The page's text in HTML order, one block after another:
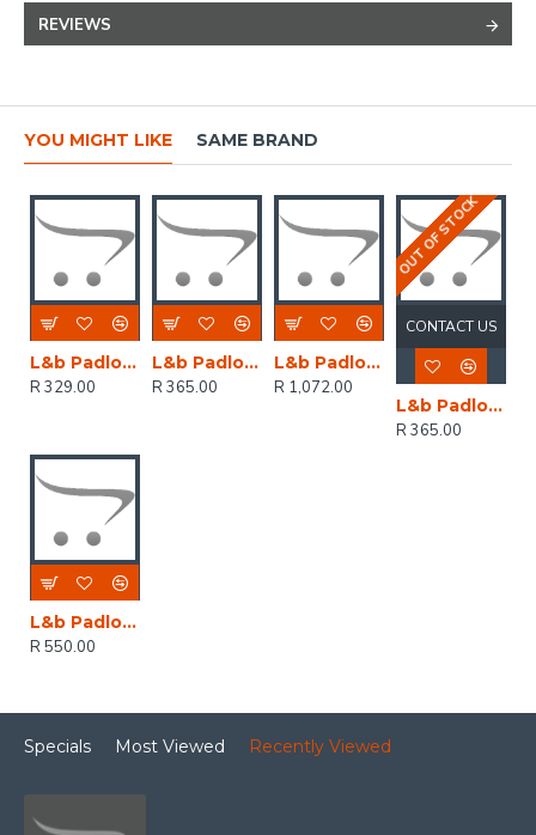
REVIEWS
YOU MIGHT LIKE SAME BRAND
L&b Padlock Abus Diskus 60mm Replc 23/60 Keyed Alike
R 329.00
L&b Padlock Abus Diskus 70mm Replc 23/70 Keyed Alike
R 365.00
L&b Padlock Abus 90mm Diskus Keyed Alike
R 1,072.00
OUT OF STOCK
L&b Padlock Abus Diskus 70mm Replc 23/70 Keyed Alike
R 365.00
CONTACT US
L&b Padlock Abus Diskus 70mm Keyed Alike Rr05121
R 550.00
Specials Most Viewed Recently Viewed